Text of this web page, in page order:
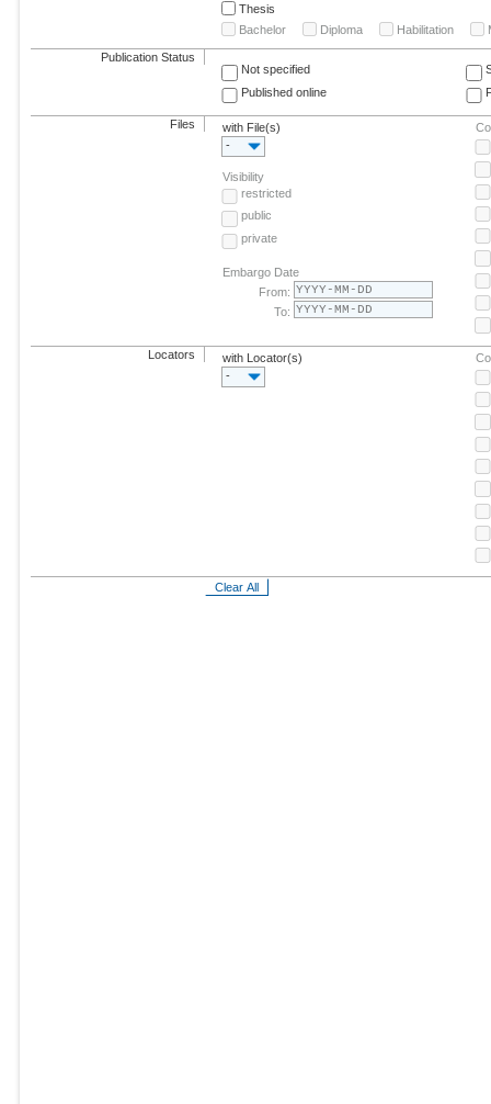
Thesis
Bachelor
Diploma Habilitation
Publication Status
Not specified
Published online
Files
with File(s)
-
Visibility
restricted
public
private
Embargo Date
From:
To:
Locators
with Locator(s)
-